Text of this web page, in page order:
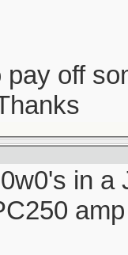
pay off
in a